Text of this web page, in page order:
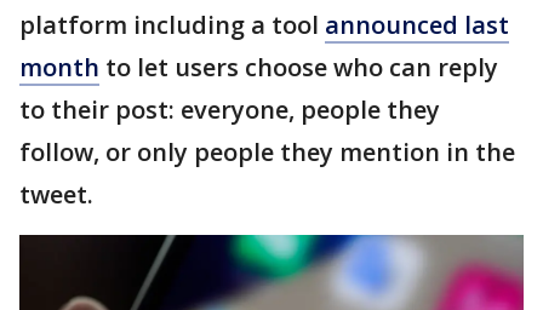
platform including a tool announced last
month to let users choose who can reply
to their post: everyone, people they
follow, or only people they mention in the
tweet.